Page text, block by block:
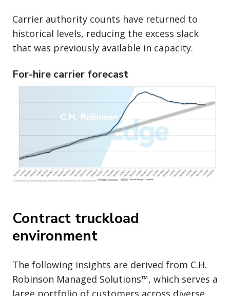
Carrier authority counts have returned to
historical levels, reducing the excess slack
that was previously available in capacity.
For-hire carrier forecast
Contract truckload
environment
The following insights are derived from C.H.
Robinson Managed Solutions™, which serves a
large portfolio of customers across diverse